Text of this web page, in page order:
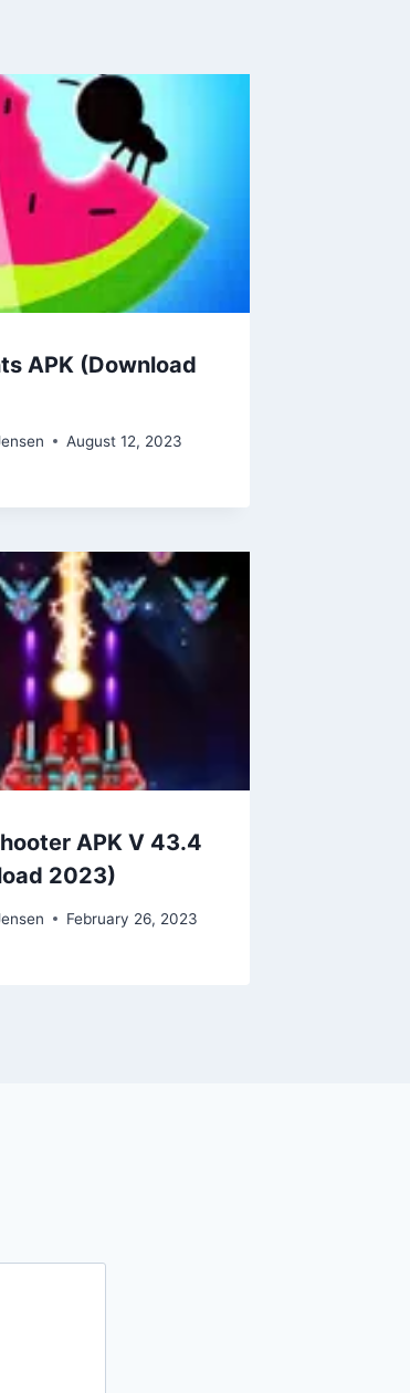
APK (Download
August 12, 2023
APK V 43.4
2023)
February 26, 2023